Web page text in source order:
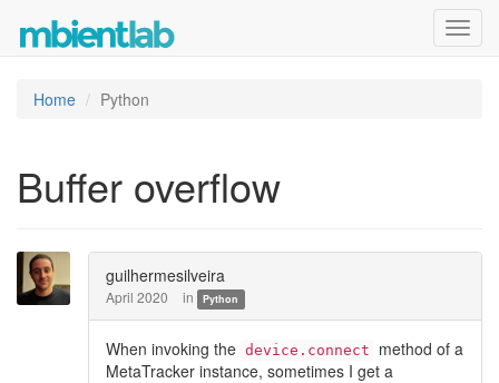
Home Python
Buffer overflow
guilhermesilveira
April 2020 in Python
When invoking the device.connect
method of a
MetaTracker instance, sometimes I get a